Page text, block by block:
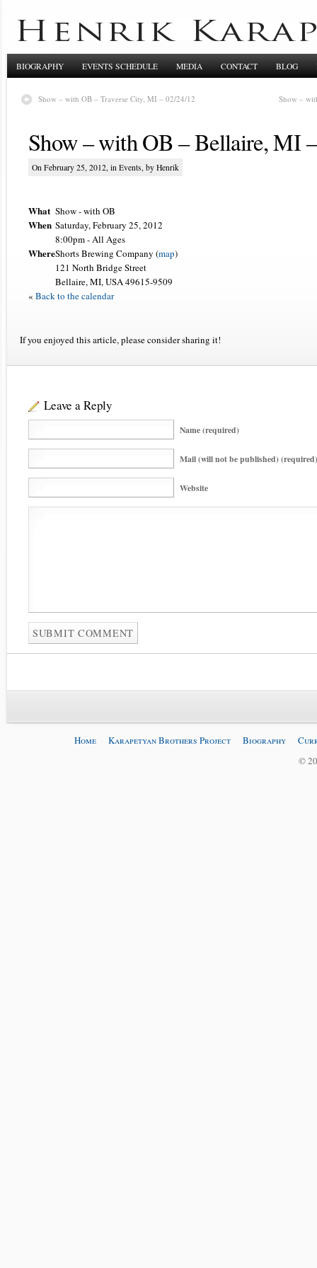
BIOGRAPHY EVENTS SCHEDULE MEDIA CONTACT BLOG
Show – with OB – Traverse City, MI – 02/24/12 Show –
Show – with OB – Bellaire, MI
On February 25, 2012, in Events, by Henrik
What Show - with OB
When Saturday, February 25, 2012
8:00pm-All Ages
WhereShorts Brewing Company (map)
121 North Bridge Street
Bellaire, MI, USA 49615-9509
« Back to the calendar
If you enjoyed this article, please consider sharing it!
Leave a Reply
Name (required)
Mail (will not be published) (required)
Website
Home Karapetyan Brothers Project Biography
©